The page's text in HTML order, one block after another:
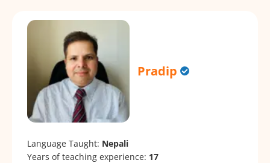
Pradip
Language Taught: Nepali
Years of teaching experience: 17